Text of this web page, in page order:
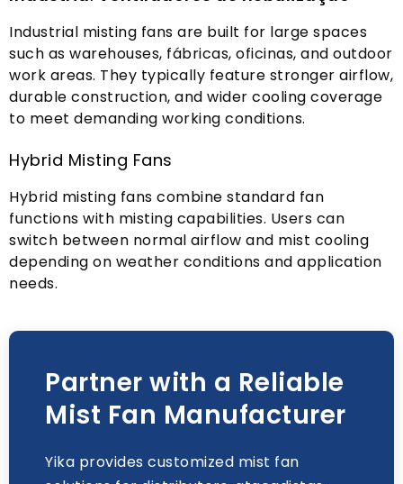
Industrial misting fans are built for large spaces
such as warehouses, fábricas, oficinas, and outdoor
work areas. They typically feature stronger airflow,
durable construction, and wider cooling coverage
to meet demanding working conditions.
Hybrid Misting Fans
Hybrid misting fans combine standard fan
functions with misting capabilities. Users can
switch between normal airflow and mist cooling
depending on weather conditions and application
needs.
Partner with a Reliable
Mist Fan Manufacturer
Yika provides customized mist fan